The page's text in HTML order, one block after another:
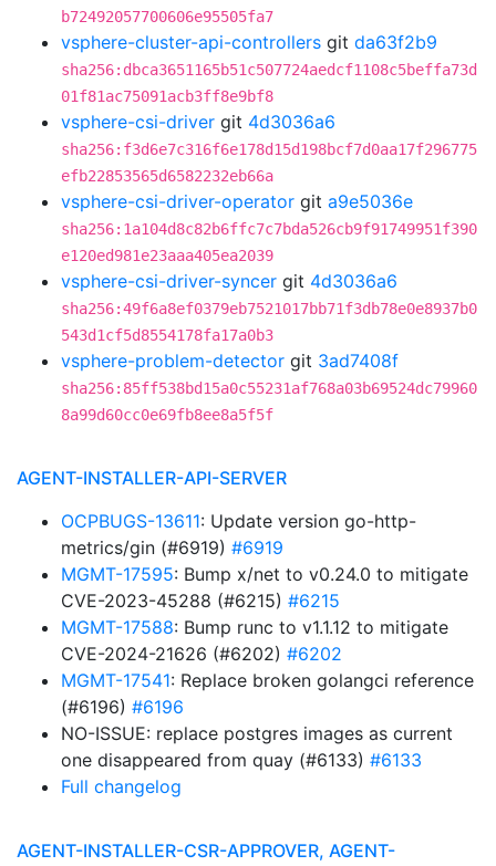
b72492057700606e95505fa7
vsphere-cluster-api-controllers git da63f2b9
sha256:dbca3651165b51c507724aedcf1108c5beffa73d
01f81ac75091acb3ff8e9bf8
vsphere-csi-driver git 4d3036a6
sha256:f3d6e7c316f6e178d15d198bcf7d0aa17f296775
efb22853565d6582232eb66a
vsphere-csi-driver-operator git a9e5036e
sha256:1a104d8c82b6ffc7c7bda526cb9f91749951f390
e120ed981e23aaa405ea2039
vsphere-csi-driver-syncer git 4d3036a6
sha256:49f6a8ef0379eb7521017bb71f3db78e0e8937b0
543d1cf5d8554178fa17a0b3
vsphere-problem-detector git 3ad7408f
sha256:85ff538bd15a0c55231af768a03b69524dc79960
8a99d60cc0e69fb8ee8a5f5f
AGENT-INSTALLER-API-SERVER
OCPBUGS-13611: Update version go-http-
metrics/gin (#6919) #6919
MGMT-17595: Bump x/net to v0.24.0 to mitigate
CVE-2023-45288 (#6215) #6215
MGMT-17588: Bump runc to v1.1.12 to mitigate
CVE-2024-21626 (#6202) #6202
MGMT-17541: Replace broken golangci reference
(#6196) #6196
NO-ISSUE: replace postgres images as current
one disappeared from quay (#6133) #6133
Full changelog
AGENT-INSTALLER-CSR-APPROVER, AGENT-